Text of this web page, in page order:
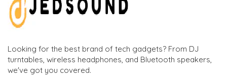
Looking for the best brand of tech gadgets? From DJ
turntables, wireless headphones, and Bluetooth speakers,
we've got you covered.